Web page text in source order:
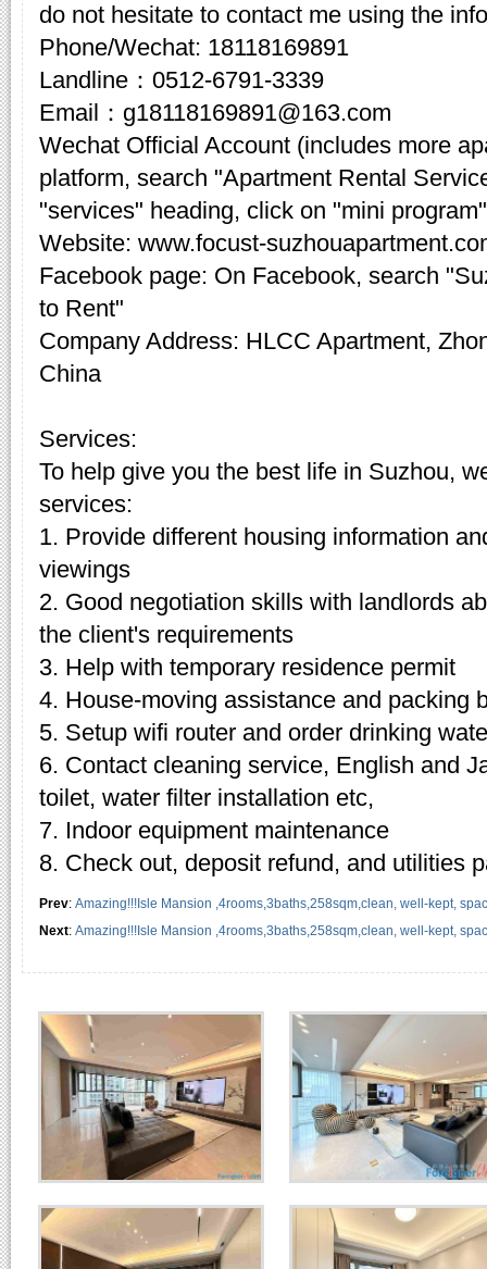
do not hesitate to contact me using the
Phone/Wechat: 18118169891
Landline：0512-6791-3339
Email：g18118169891@163.com
Wechat Official Account (includes more
platform, search "Apartment Rental
"services" heading, click on "mini
Website: www.focust-
Facebook page: On Facebook, search
to Rent"
Company Address: HLCC Apartment,
China
Services:
To help give you the best life in Suzhou,
services:
1. Provide different housing information
viewings
2. Good negotiation skills with landlords
the client's requirements
3. Help with temporary residence permit
4. House-moving assistance and packing
5. Setup wifi router and order drinking
6. Contact cleaning service, English and
toilet, water filter installation etc,
7. Indoor equipment maintenance
8. Check out, deposit refund, and utilities
Prev: Amazing!!!Isle Mansion ,4rooms,3baths,258sqm,clean, well-kept,
Next: Amazing!!!Isle Mansion ,4rooms,3baths,258sqm,clean, well-kept,